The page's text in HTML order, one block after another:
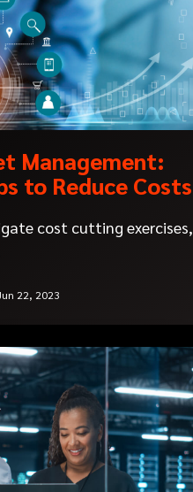
Management:
to Reduce Costs
cost cutting exercises,
Jun 22, 2023